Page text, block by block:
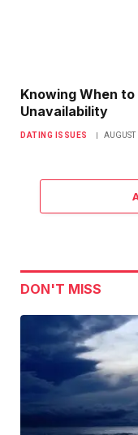
Knowing When
Unavailability
DATING ISSUES
DON'T MISS